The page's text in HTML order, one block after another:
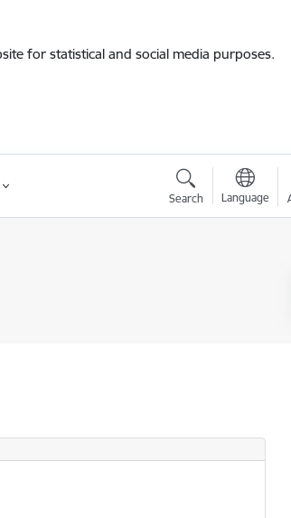
for statistical and social media purposes.
Search Language